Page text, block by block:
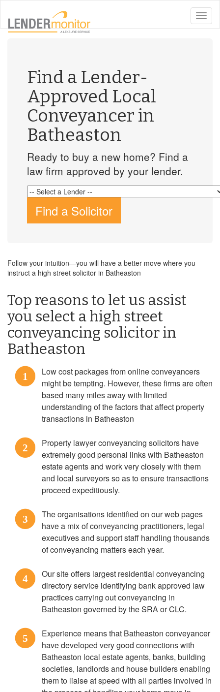
toggle
Find a Lender-
Approved Local
Conveyancer in
Batheaston
Ready to buy a new home? Find a
law firm approved by your lender.
Find a Solicitor
Follow your intuition—you will have a better move where you
instruct a high street solicitor in Batheaston
Top reasons to let us assist
you select a high street
conveyancing solicitor in
Batheaston
1
Low cost packages from online conveyancers
might be tempting. However, these firms are often
based many miles away with limited
understanding of the factors that affect property
transactions in Batheaston
2
Property lawyer conveyancing solicitors have
extremely good personal links with Batheaston
estate agents and work very closely with them
and local surveyors so as to ensure transactions
proceed expeditiously.
3
The organisations identified on our web pages
have a mix of conveyancing practitioners, legal
executives and support staff handling thousands
of conveyancing matters each year.
4
Our site offers largest residential conveyancing
directory service identifying bank approved law
practices carrying out conveyancing in
Batheaston governed by the SRA or CLC.
5
Experience means that Batheaston conveyancer
have developed very good connections with
Batheaston local estate agents, banks, building
societies, landlords and house builders enabling
them to liaise at speed with all parties involved in